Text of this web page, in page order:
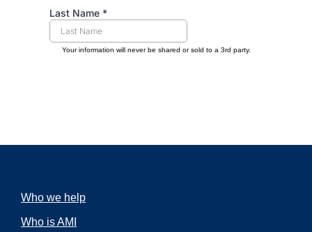
Your information will never be shared or sold to a 3rd party.
Who we help
Who is AMI